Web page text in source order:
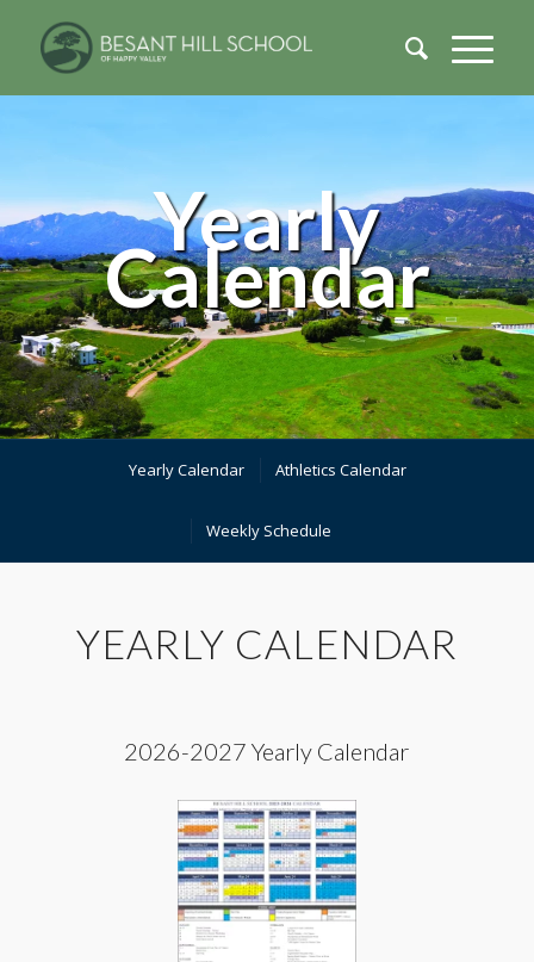
Yearly
Calendar
Yearly Calendar Athletics Calendar
Weekly Schedule
YEARLY CALENDAR
2026-2027 Yearly Calendar